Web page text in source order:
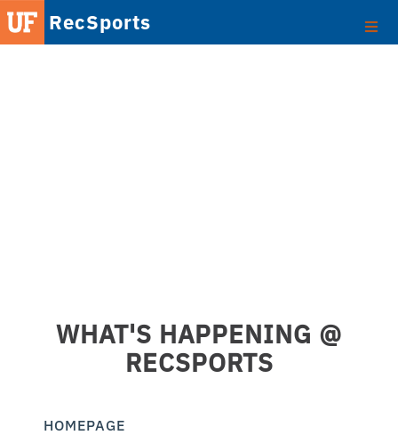
RecSports
WHAT'S HAPPENING @
RECSPORTS
HOMEPAGE